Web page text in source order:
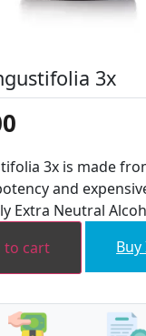
3x
is:
₹93.00.
3x is made
and
Extra Neutral
to cart